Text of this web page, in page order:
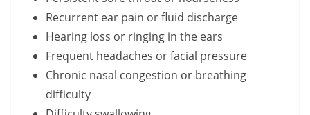
Recurrent ear pain or fluid discharge
Hearing loss or ringing in the ears
Frequent headaches or facial pressure
Chronic nasal congestion or breathing
difficulty